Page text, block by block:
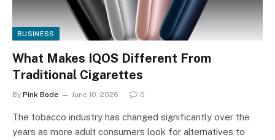
BUSINESS
What Makes IQOS Different From
Traditional Cigarettes
By Pink Bode June 10, 2026 0
The tobacco industry has changed significantly over the
years as more adult consumers look for alternatives to